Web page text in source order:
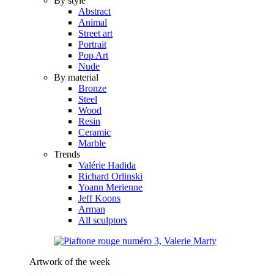
Abstract
Animal
Street art
Portrait
Pop Art
Nude
By material
Bronze
Steel
Wood
Resin
Ceramic
Marble
Trends
Valérie Hadida
Richard Orlinski
Yoann Merienne
Jeff Koons
Arman
All sculptors
Artwork of the week